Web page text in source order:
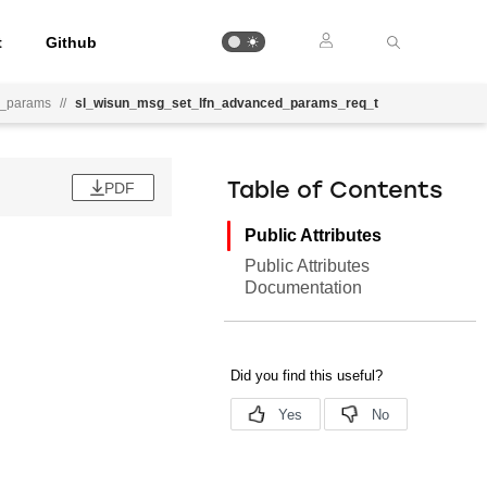
Github
// sl_wisun_msg_set_lfn_advanced_params_req_t
PDF Table of Contents
Public Attributes
Public Attributes
Documentation